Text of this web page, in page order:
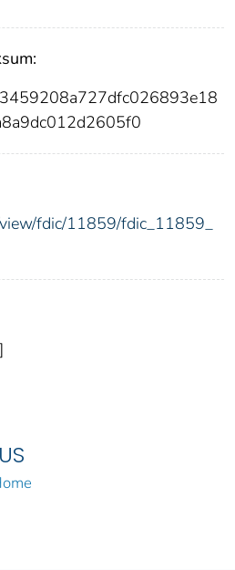
fdic/11859/fdic_11859_